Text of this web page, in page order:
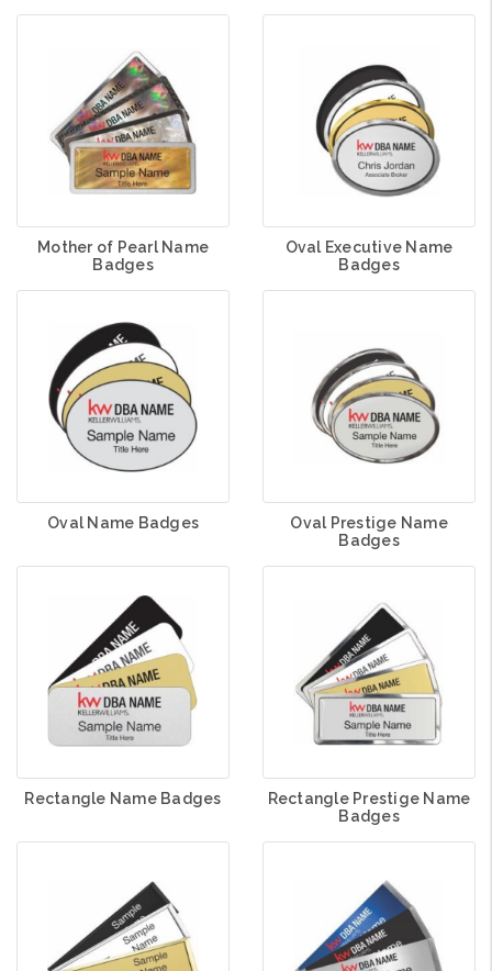
Mother of Pearl Name
Badges
Oval Executive Name
Badges
Oval Name Badges
Oval Prestige Name
Badges
Rectangle Name Badges
Rectangle Prestige Name
Badges